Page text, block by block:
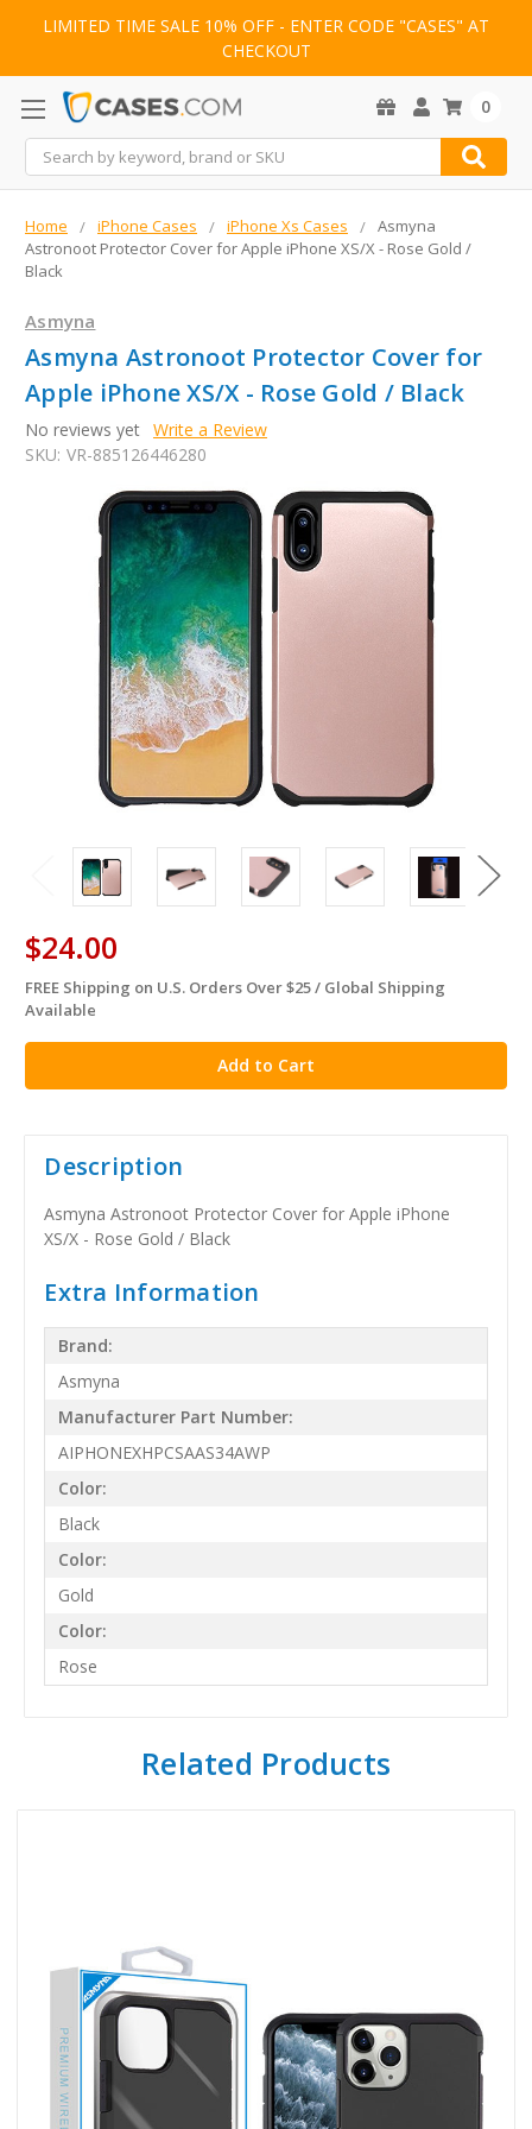
LIMITED TIME SALE 10% OFF - ENTER CODE "CASES" AT
CHECKOUT
Search
0
Home iPhone Cases iPhone Xs Cases
Asmyna
Astronoot Protector Cover for Apple iPhone XS/X - Rose Gold /
Black
Asmyna
Asmyna Astronoot Protector Cover for
Apple iPhone XS/X - Rose Gold / Black
No reviews yet Write a Review
SKU: VR-885126446280
$24.00
in
stock
FREE Shipping on U.S. Orders Over $25 / Global Shipping
Available
Description
Asmyna Astronoot Protector Cover for Apple iPhone
XS/X - Rose Gold / Black
Extra Information
Brand:
Asmyna
Manufacturer Part Number:
AIPHONEXHPCSAAS34AWP
Color:
Black
Color:
Gold
Color:
Rose
Related Products